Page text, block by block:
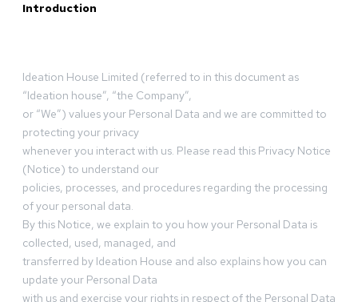
Introduction
Ideation House Limited (referred to in this document as
“Ideation house”, “the Company”,
or “We”) values your Personal Data and we are committed to
protecting your privacy
whenever you interact with us. Please read this Privacy Notice
(Notice) to understand our
policies, processes, and procedures regarding the processing
of your personal data.
By this Notice, we explain to you how your Personal Data is
collected, used, managed, and
transferred by Ideation House and also explains how you can
update your Personal Data
with us and exercise your rights in respect of the Personal Data